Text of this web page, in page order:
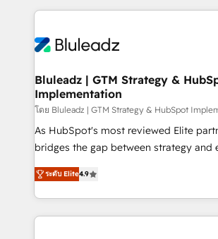
enterprise organizations that have
CRM setup and need a long-term
Only then we architect solutions. The
outcomes to deliver. -SYSTEM INTEGRATION-
make HubSpot the operational hub,
SAP, Microsoft Dynamics, custom ERPs,
enterprise platform. Proprietary apps
HubSpot beyond standard configurations.
FIRST- AI across customer-facing
unlock efficiency at scale. From
intelligence to conversational AI, we
Bluleadz | GTM Strategy &
Implementation
โดย Bluleadz | GTM Strategy & HubSpot
As HubSpot's most reviewed Elite
bridges the gap between strategy and
don't just "set up tools" — we install the
Operating System (GTM OS) to align
and engineer a portal that drives
revenue velocity. 🚀 GTM Strategy & Alignment
ระดับ Elite4.9